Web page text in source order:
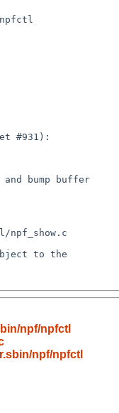
npf/npfctl
npf/npfctl